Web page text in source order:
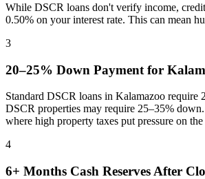
While DSCR loans don't verify income,
0.50% on your interest rate. This can mean
3
20–25% Down Payment for
Standard DSCR loans in Kalamazoo require
DSCR properties may require 25–35%
where high property taxes put pressure on
4
6+ Months Cash Reserves After